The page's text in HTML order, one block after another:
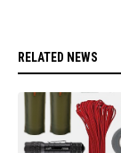
RELATED NEWS